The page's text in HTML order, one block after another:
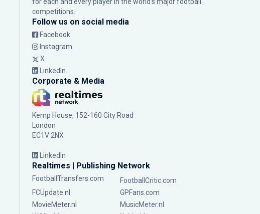
competitions.
Follow us on social media
Facebook
Instagram
X
LinkedIn
Corporate & Media
Kemp House, 152-160 City Road
London
EC1V 2NX
LinkedIn
Realtimes | Publishing Network
FootballTransfers.com
FootballCritic.com
FCUpdate.nl
GPFans.com
MovieMeter.nl
MusicMeter.nl